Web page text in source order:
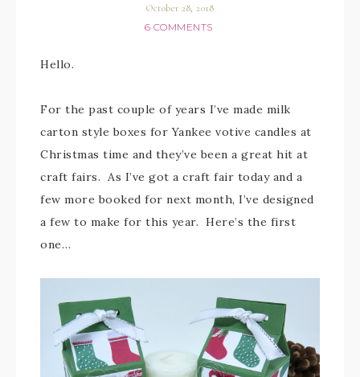
October 28, 2018
6 COMMENTS
Hello.
For the past couple of years I’ve made milk
carton style boxes for Yankee votive candles at
Christmas time and they’ve been a great hit at
craft fairs. As I’ve got a craft fair today and a
few more booked for next month, I’ve designed
a few to make for this year. Here’s the first
one…